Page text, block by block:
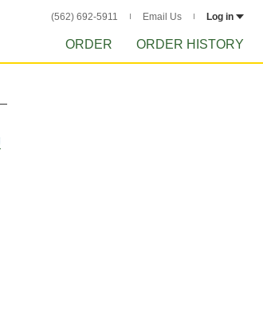
(562) 692-5911 Email Us Log in
ORDER ORDER HISTORY